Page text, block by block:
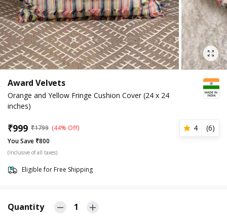
Award Velvets
Orange and Yellow Fringe Cushion Cover (24 x 24
inches)
₹999 ₹1799 (44% Off) 4 (6)
You Save ₹800
(Inclusive of all taxes)
Eligible for Free Shipping
Quantity 1